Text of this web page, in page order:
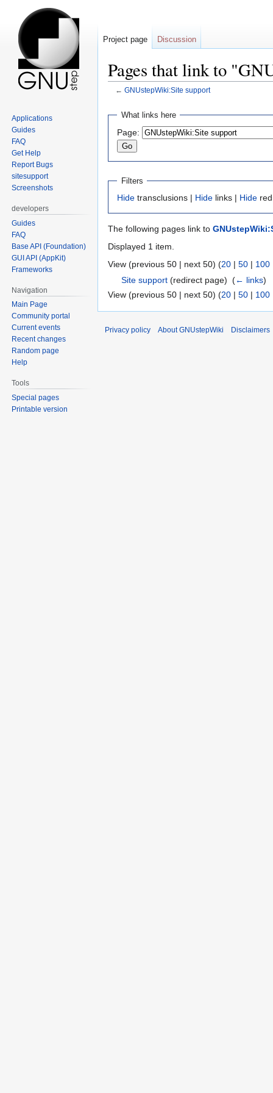
Pages that link to
← GNUstepWiki:Site support
Jump
navigation
Jump
search
What links here
Page:
Filters
Hide transclusions | Hide links | Hide
The following pages link to
Displayed 1 item.
View (previous 50 | next 50) (20 | 50 | 100
Site support (redirect page) ‎(← links)
View (previous 50 | next 50) (20 | 50 | 100
Project page Discussion
Applications
Guides
FAQ
Get Help
Report Bugs
sitesupport
Screenshots
developers
Guides
FAQ
Base API (Foundation)
GUI API (AppKit)
Frameworks
Navigation
Main Page
Community portal
Current events
Recent changes
Random page
Help
Tools
Special pages
Printable version
Privacy policy About GNUstepWiki Disclaimers